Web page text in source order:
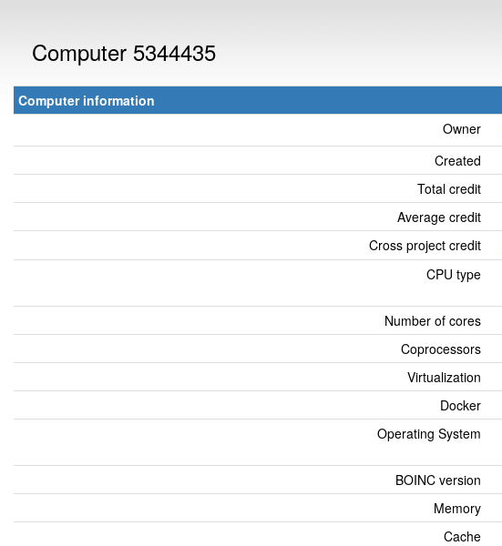
Computer 5344435
Computer information
Owner
Created
Total credit
Average credit
Cross project credit
CPU type
Number of cores
Coprocessors
Virtualization
Docker
Operating System
BOINC version
Memory
Cache